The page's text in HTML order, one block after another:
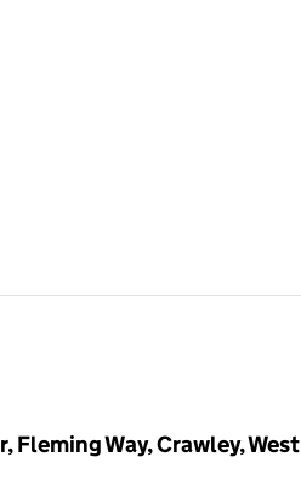
Fleming Way, Crawley, West